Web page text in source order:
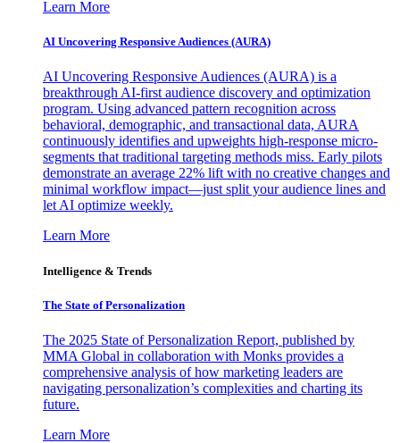
Learn More
AI Uncovering Responsive Audiences (AURA)
AI Uncovering Responsive Audiences (AURA) is a
breakthrough AI-first audience discovery and optimization
program. Using advanced pattern recognition across
behavioral, demographic, and transactional data, AURA
continuously identifies and upweights high-response micro-
segments that traditional targeting methods miss. Early pilots
demonstrate an average 22% lift with no creative changes and
minimal workflow impact—just split your audience lines and
let AI optimize weekly.
Learn More
Intelligence & Trends
The State of Personalization
The 2025 State of Personalization Report, published by
MMA Global in collaboration with Monks provides a
comprehensive analysis of how marketing leaders are
navigating personalization’s complexities and charting its
future.
Learn More